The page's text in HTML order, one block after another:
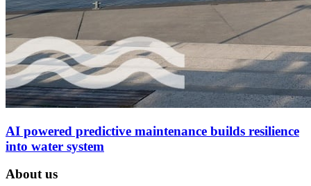
AI powered predictive maintenance builds resilience
into water system
About us